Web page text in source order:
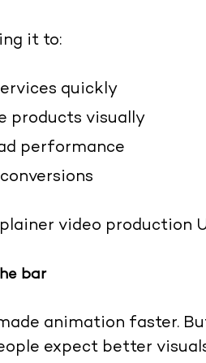
it to:
quickly
products visually
performance
video production
bar
animation faster.
expect better